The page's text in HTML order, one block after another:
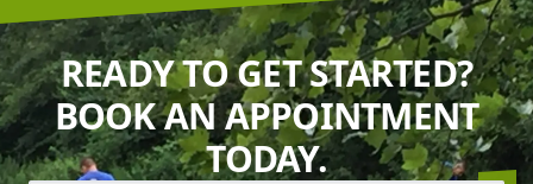
READY TO GET STARTED?
BOOK AN APPOINTMENT
TODAY.